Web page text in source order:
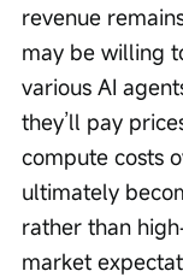
revenue
may be willing
various AI
they’ll pay
compute costs
ultimately
rather than
market